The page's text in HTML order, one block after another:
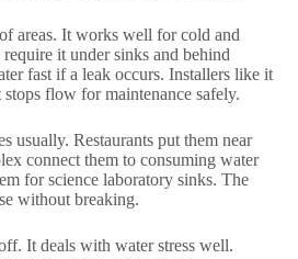
areas. It works well for cold and
it under sinks and behind
fast if a leak occurs. Installers like it
flow for maintenance safely.
usually. Restaurants put them near
connect them to consuming water
for science laboratory sinks. The
without breaking.
It deals with water stress well.